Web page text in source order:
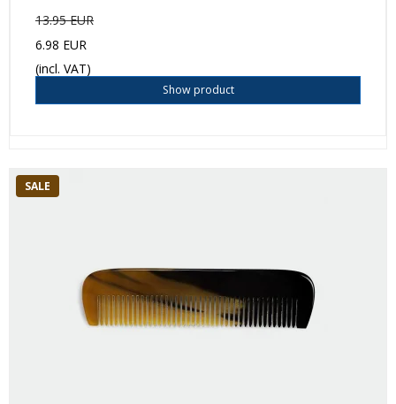
13.95 EUR
6.98 EUR
(incl. VAT)
Show product
SALE